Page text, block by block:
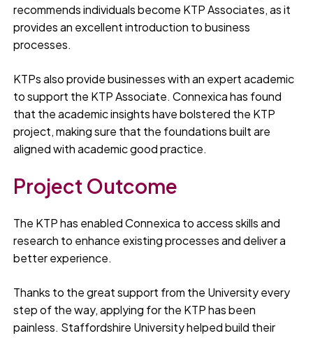
recommends individuals become KTP Associates, as it
provides an excellent introduction to business
processes.
KTPs also provide businesses with an expert academic
to support the KTP Associate. Connexica has found
that the academic insights have bolstered the KTP
project, making sure that the foundations built are
aligned with academic good practice.
Project Outcome
The KTP has enabled Connexica to access skills and
research to enhance existing processes and deliver a
better experience.
Thanks to the great support from the University every
step of the way, applying for the KTP has been
painless. Staffordshire University helped build their